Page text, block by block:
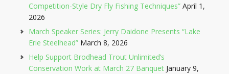
Competition-Style Dry Fly Fishing Techniques” April 1,
2026
March Speaker Series: Jerry Daidone Presents “Lake
Erie Steelhead” March 8, 2026
Help Support Brodhead Trout Unlimited’s
Conservation Work at March 27 Banquet January 9,